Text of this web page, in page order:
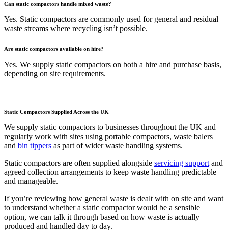
Can static compactors handle mixed waste?
Yes. Static compactors are commonly used for general and residual
waste streams where recycling isn’t possible.
Are static compactors available on hire?
Yes. We supply static compactors on both a hire and purchase basis,
depending on site requirements.
Static Compactors Supplied Across the UK
We supply static compactors to businesses throughout the UK and
regularly work with sites using portable compactors, waste balers
and bin tippers as part of wider waste handling systems.
Static compactors are often supplied alongside servicing support and
agreed collection arrangements to keep waste handling predictable
and manageable.
If you’re reviewing how general waste is dealt with on site and want
to understand whether a static compactor would be a sensible
option, we can talk it through based on how waste is actually
produced and handled day to day.